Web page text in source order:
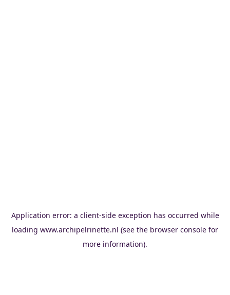
Application error: a client-side exception has occurred while
loading www.archipelrinette.nl (see the browser console for
more information).